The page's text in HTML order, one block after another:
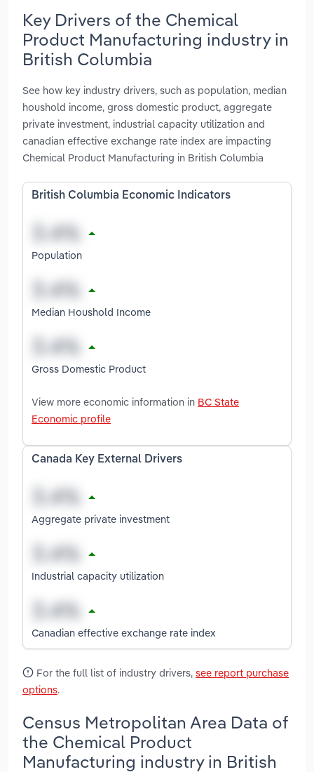
Key Drivers of the Chemical
Product Manufacturing industry in
British Columbia
See how key industry drivers, such as population, median
houshold income, gross domestic product, aggregate
private investment, industrial capacity utilization and
canadian effective exchange rate index are impacting
Chemical Product Manufacturing in British Columbia
British Columbia Economic Indicators
Population
Median Houshold Income
Gross Domestic Product
View more economic information in BC State
Economic profile
Canada Key External Drivers
Aggregate private investment
Industrial capacity utilization
Canadian effective exchange rate index
For the full list of industry drivers, see report purchase
options.
Census Metropolitan Area Data of
the Chemical Product
Manufacturing industry in British